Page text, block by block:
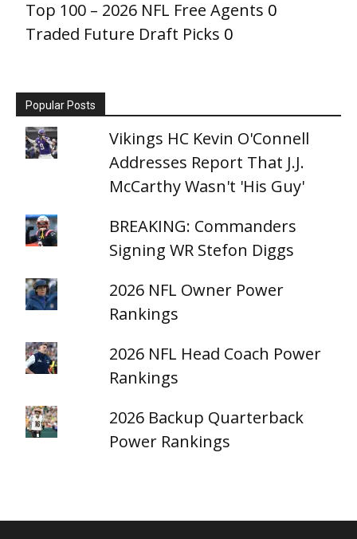
Top 100 – 2026 NFL Free Agents 0
Traded Future Draft Picks 0
Popular Posts
Vikings HC Kevin O'Connell
Addresses Report That J.J.
McCarthy Wasn't 'His Guy'
BREAKING: Commanders
Signing WR Stefon Diggs
2026 NFL Owner Power
Rankings
2026 NFL Head Coach Power
Rankings
2026 Backup Quarterback
Power Rankings